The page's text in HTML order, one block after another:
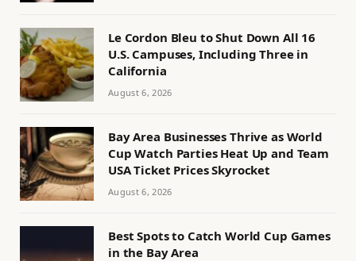
Le Cordon Bleu to Shut Down All 16
U.S. Campuses, Including Three in
California
August 6, 2026
Bay Area Businesses Thrive as World
Cup Watch Parties Heat Up and Team
USA Ticket Prices Skyrocket
August 6, 2026
Best Spots to Catch World Cup Games
in the Bay Area